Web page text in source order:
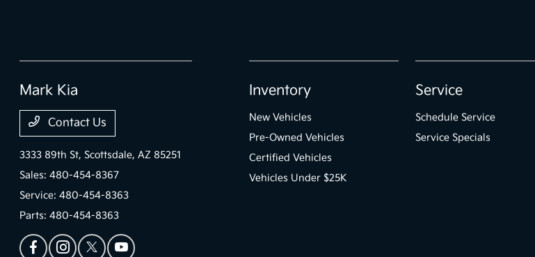
Mark Kia
Contact Us
3333 89th St, Scottsdale, AZ 85251
Sales:480-454-8367
Service:480-454-8363
Parts:480-454-8363
Inventory
New Vehicles
Pre-Owned Vehicles
Certified Vehicles
Vehicles Under $25K
Service
Schedule Service
Service Specials